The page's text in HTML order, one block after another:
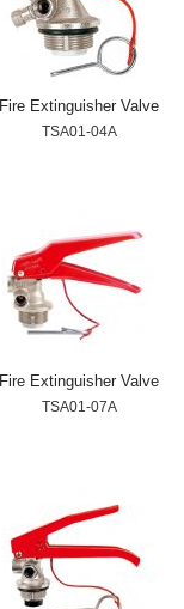
Fire Extinguisher Valve
TSA01-04A
Fire Extinguisher Valve
TSA01-07A